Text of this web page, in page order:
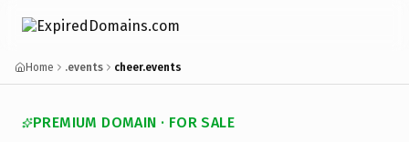
Home .events cheer.events
PREMIUM DOMAIN · FOR SALE